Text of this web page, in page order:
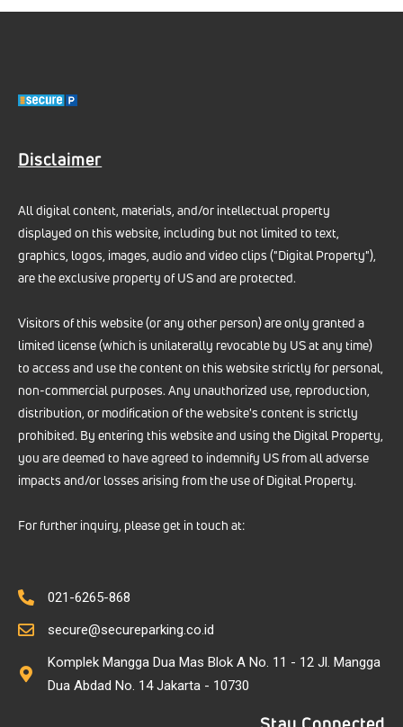
Disclaimer
All digital content, materials, and/or intellectual property
displayed on this website, including but not limited to text,
graphics, logos, images, audio and video clips ("Digital Property"),
are the exclusive property of US and are protected.
Visitors of this website (or any other person) are only granted a
limited license (which is unilaterally revocable by US at any time)
to access and use the content on this website strictly for personal,
non-commercial purposes. Any unauthorized use, reproduction,
distribution, or modification of the website's content is strictly
prohibited. By entering this website and using the Digital Property,
you are deemed to have agreed to indemnify US from all adverse
impacts and/or losses arising from the use of Digital Property.
For further inquiry, please get in touch at:
021-6265-868
secure@secureparking.co.id
Komplek Mangga Dua Mas Blok A No. 11 - 12 Jl. Mangga
Dua Abdad No. 14 Jakarta - 10730